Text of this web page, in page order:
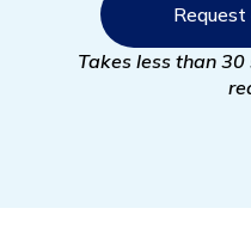
Request
Takes less than